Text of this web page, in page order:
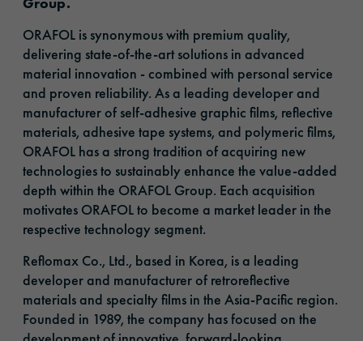
ORAFOL is synonymous with premium quality,
delivering state-of-the-art solutions in advanced
material innovation - combined with personal service
and proven reliability. As a leading developer and
manufacturer of self-adhesive graphic films, reflective
materials, adhesive tape systems, and polymeric films,
ORAFOL has a strong tradition of acquiring new
technologies to sustainably enhance the value-added
depth within the ORAFOL Group. Each acquisition
motivates ORAFOL to become a market leader in the
respective technology segment.
Reflomax Co., Ltd., based in Korea, is a leading
developer and manufacturer of retroreflective
materials and specialty films in the Asia-Pacific region.
Founded in 1989, the company has focused on the